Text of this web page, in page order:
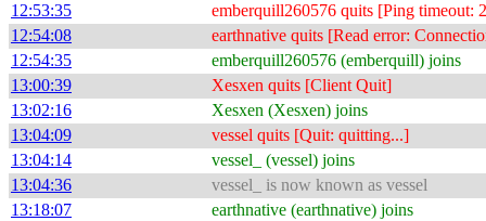
12:53:35 emberquill260576 quits [Ping timeout:
12:54:08 earthnative quits [Read error:
12:54:35 emberquill260576 (emberquill) joins
13:00:39 Xesxen quits [Client Quit]
13:02:16 Xesxen (Xesxen) joins
13:04:09 vessel quits [Quit: quitting...]
13:04:14 vessel_ (vessel) joins
13:04:36 vessel_ is now known as vessel
13:18:07 earthnative (earthnative) joins